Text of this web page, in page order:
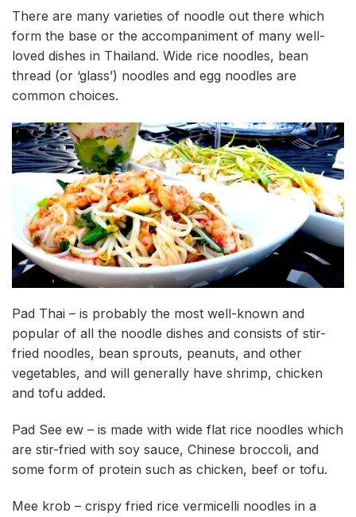
There are many varieties of noodle out there which
form the base or the accompaniment of many well-
loved dishes in Thailand. Wide rice noodles, bean
thread (or ‘glass’) noodles and egg noodles are
common choices.
Pad Thai – is probably the most well-known and
popular of all the noodle dishes and consists of stir-
fried noodles, bean sprouts, peanuts, and other
vegetables, and will generally have shrimp, chicken
and tofu added.
Pad See ew – is made with wide flat rice noodles which
are stir-fried with soy sauce, Chinese broccoli, and
some form of protein such as chicken, beef or tofu.
Mee krob – crispy fried rice vermicelli noodles in a